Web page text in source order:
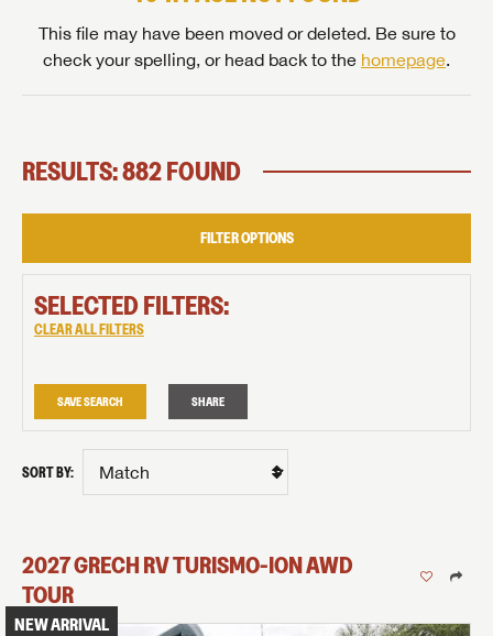
This file may have been moved or deleted. Be sure to
check your spelling, or head back to the homepage.
RESULTS: 882 FOUND
FILTER OPTIONS
SELECTED FILTERS:
CLEAR ALL FILTERS
SAVE SEARCH SHARE
SORT BY:
2027GRECH RVTURISMO-IONAWD
TOUR
NEW ARRIVAL